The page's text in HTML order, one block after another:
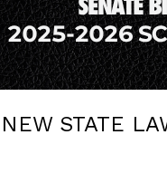
STATE